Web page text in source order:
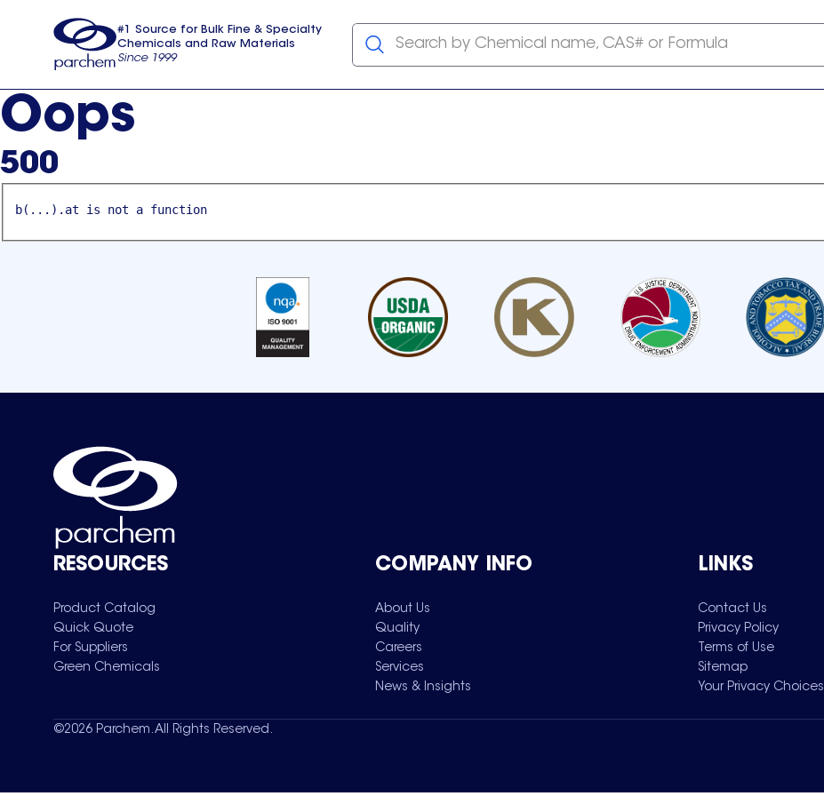
usa
#1 Source for Bulk Fine & Specialty
Chemicals and Raw Materials
Since 1999
Search by Chemical name, CAS# or Formula
Oops
500
b(...).at is not a function
RESOURCES
Product Catalog
Quick Quote
For Suppliers
Green Chemicals
COMPANY INFO
About Us
Quality
Careers
Services
News & Insights
LINKS
Contact Us
Privacy Policy
Terms of Use
Sitemap
Your Privacy Choices
©2026 Parchem. All Rights Reserved.